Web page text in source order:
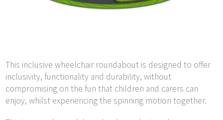
This inclusive wheelchair roundabout is designed to offer
inclusivity, functionality and durability, without
compromising on the fun that children and carers can
enjoy, whilst experiencing the spinning motion together.